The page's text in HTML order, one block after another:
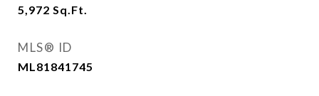
5,972 Sq.Ft.
MLS® ID
ML81841745